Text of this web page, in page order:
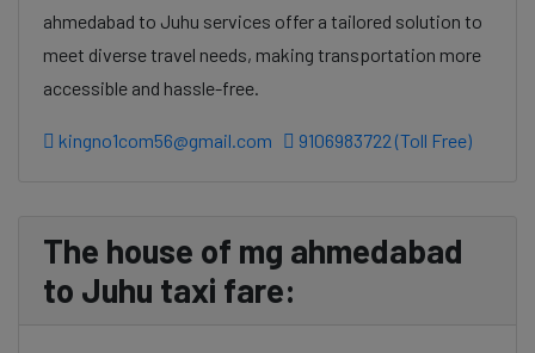
ahmedabad to Juhu services offer a tailored solution to
meet diverse travel needs, making transportation more
accessible and hassle-free.
kingno1com56@gmail.com 9106983722 (Toll Free)
The house of mg ahmedabad
to Juhu taxi fare: